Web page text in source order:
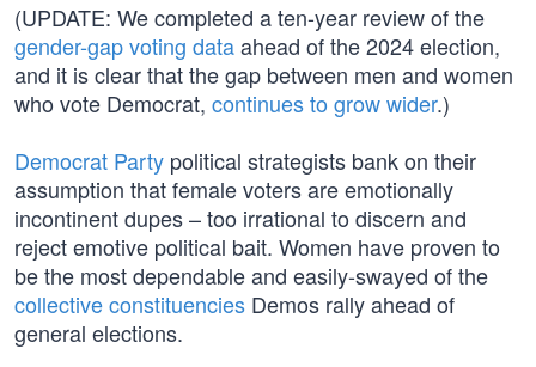
(UPDATE: We completed a ten-year review of the
gender-gap voting dataahead of the 2024 election,
and it is clear that the gap between men and women
who vote Democrat, continues to grow wider.)
Democrat Party political strategists bank on their
assumption that female voters are emotionally
incontinent dupes – too irrational to discern and
reject emotive political bait. Women have proven to
be the most dependable and easily-swayed of the
collective constituencies Demos rally ahead of
general elections.